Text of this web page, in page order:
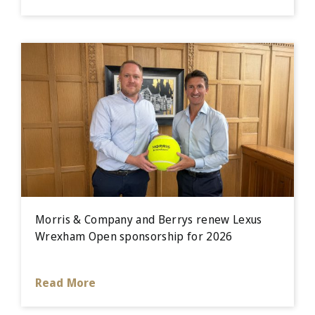
Morris & Company and Berrys renew Lexus
Wrexham Open sponsorship for 2026
Read More